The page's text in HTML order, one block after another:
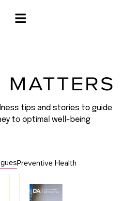
MATTERS
tips and stories to guide
to optimal well-being
Preventive Health